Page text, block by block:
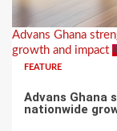
Advans Ghana
growth and impact
FEATURE
Advans Ghana
nationwide